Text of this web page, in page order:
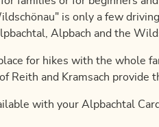
is only a few
Alpbach and the
for hikes with the whole
Reith and Kramsach provide
with your Alpbachtal